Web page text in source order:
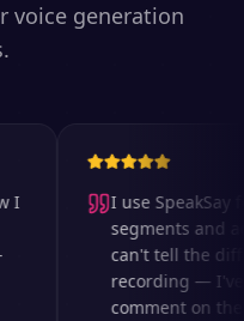
voice generation
I use SpeakSay
segments and
can't tell the
recording — I've
comment on the